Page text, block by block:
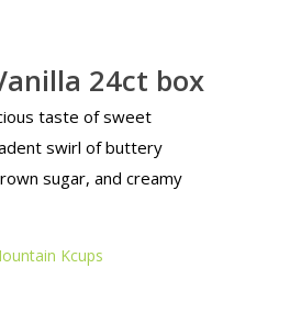
24ct box
taste of sweet
swirl of buttery
sugar, and creamy
Kcups